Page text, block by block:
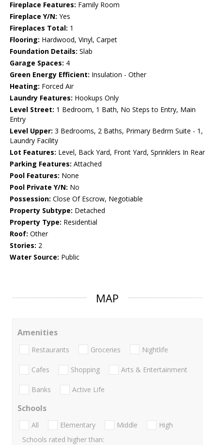
Fireplace Features: Family Room
Fireplace Y/N: Yes
Fireplaces Total: 1
Flooring: Hardwood, Vinyl, Carpet
Foundation Details: Slab
Garage Spaces: 4
Green Energy Efficient: Insulation - Other
Heating: Forced Air
Laundry Features: Hookups Only
Level Street: 1 Bedroom, 1 Bath, No Steps to Entry, Main
Entry
Level Upper: 3 Bedrooms, 2 Baths, Primary Bedrm Suite - 1,
Laundry Facility
Lot Features: Level, Back Yard, Front Yard, Sprinklers In Rear
Parking Features: Attached
Pool Features: None
Pool Private Y/N: No
Possession: Close Of Escrow, Negotiable
Property Subtype: Detached
Property Type: Residential
Roof: Other
Stories: 2
Water Source: Public
MAP
Amenities
Restaurants Groceries Nightlife
Cafes Shopping Arts & Entertainment
Banks Active Life
Schools
All Elementary Middle
High
Schools rated higher than: